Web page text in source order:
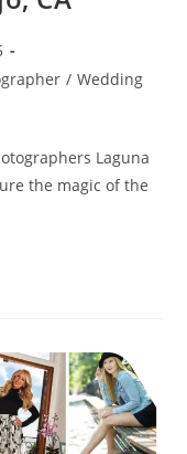
/ Wedding
Laguna
the magic of the